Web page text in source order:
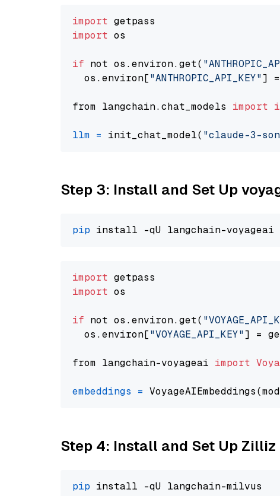
import
import os
if not os.environ.get(
  os.environ[
"ANTHROPIC_API_KEY"] =
from langchain.chat_models import
llm = init_chat_model( "claude-3-
Step 3: Install and Set Up
pip
import
import os
if not os.environ.get(
  os.environ[
"VOYAGE_API_KEY"] =
from langchain-voyageai import
embeddings =
Step 4: Install and Set Up Zilliz
pip